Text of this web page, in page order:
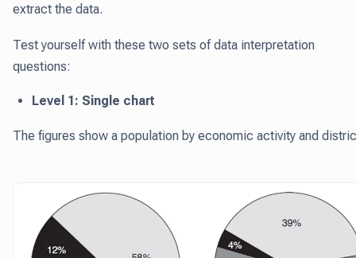
extract the data.
Test yourself with these two sets of data interpretation
questions:
Level 1: Single chart
The figures show a population by economic activity and